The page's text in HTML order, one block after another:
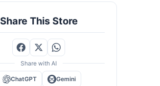
Share This Store
Share with AI
ChatGPT Gemini